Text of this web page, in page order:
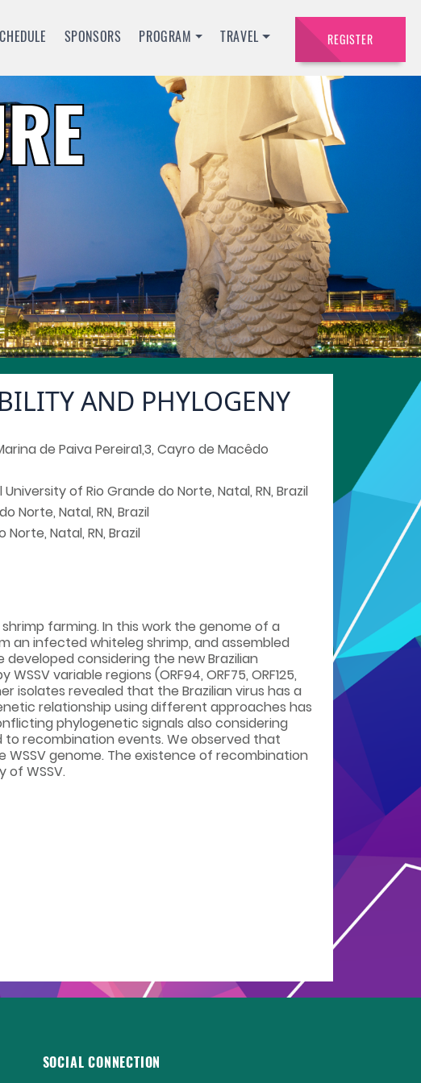
SPONSORS PROGRAM TRAVEL REGISTER
AND PHYLOGENY
de Paiva Pereira1,3, Cayro de Macêdo
of Rio Grande do Norte, Natal, RN, Brazil
Norte, Natal, RN, Brazil
Natal, RN, Brazil
farming. In this work the genome of a
an infected whiteleg shrimp, and assembled
considering the new Brazilian
variable regions (ORF94, ORF75, ORF125,
isolates revealed that the Brazilian virus has a
relationship using different approaches has
phylogenetic signals also considering
recombination events. We observed that
genome. The existence of recombination
WSSV.
SOCIAL CONNECTION